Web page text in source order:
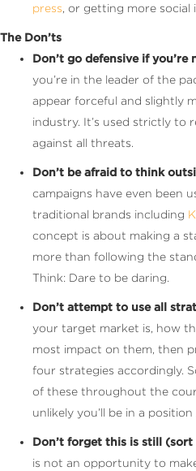
press, or getting more social
The Don’ts
Don’t go defensive if
you’re in the leader of the
appear forceful and slightly
industry. It’s used strictly to
against all threats.
Don’t be afraid to think
campaigns have even been
traditional brands including
concept is about making a
more than following the
Think: Dare to be daring.
Don’t attempt to use all
your target market is, how
most impact on them, then
four strategies accordingly.
of these throughout the
unlikely you’ll be in a
Don’t forget this is still
is not an opportunity to